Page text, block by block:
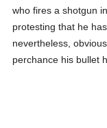
who fires a shotgun
protesting that he
nevertheless,
perchance his bullet